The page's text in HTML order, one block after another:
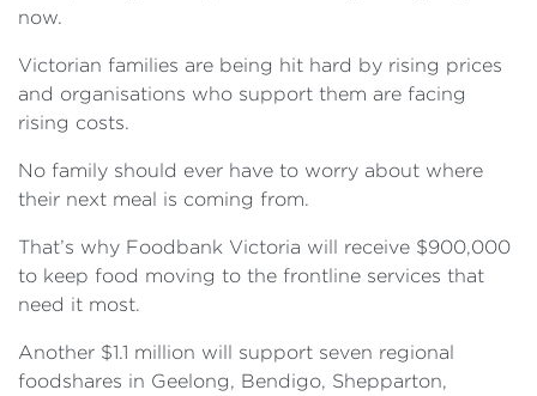
now.
Victorian families are being hit hard by rising prices
and organisations who support them are facing
rising costs.
No family should ever have to worry about where
their next meal is coming from.
That’s why Foodbank Victoria will receive $900,000
to keep food moving to the frontline services that
need it most.
Another $1.1 million will support seven regional
foodshares in Geelong, Bendigo, Shepparton,